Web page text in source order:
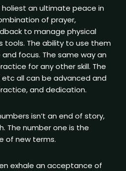
an ultimate peace in
of prayer,
to manage physical
tools. The ability to use them
focus. The same way an
for any other skill. The
all can be advanced and
and dedication.
isn’t an end of story,
The number one is the
of new terms.
exhale an acceptance of